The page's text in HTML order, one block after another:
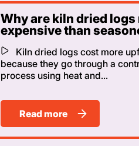
Why are kiln dried logs
expensive than
Kiln dried logs cost more
because they go through a
process using heat and...
Read more